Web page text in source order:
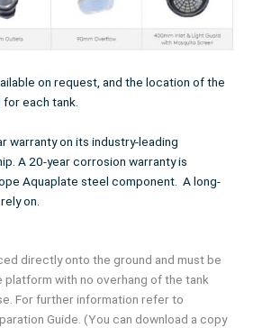
on request, and the location of the
each tank.
warranty on its industry-leading
A 20-year corrosion warranty is
Aquaplate steel component. A long-
on.
directly onto the ground and must be
platform with no overhang of the tank
For further information refer to
Guide. (You can download a copy